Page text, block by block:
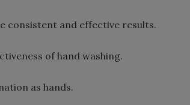
consistent and effective results.
of hand washing.
as hands.